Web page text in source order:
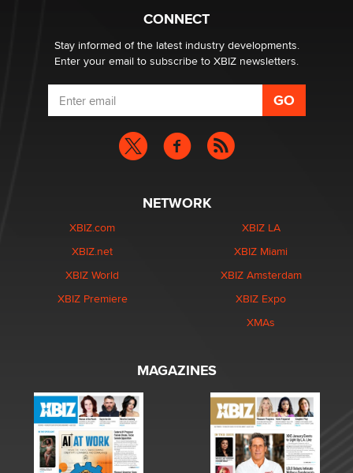
What are the best adult affiliates in 2026 Now we have
age verification laws world wide
Dizzy
CONNECT
Stay informed of the latest industry developments.
Enter your email to subscribe to XBIZ newsletters.
NETWORK
XBIZ.com
XBIZ.net
XBIZ World
XBIZ Premiere
XBIZ LA
XBIZ Miami
XBIZ Amsterdam
XBIZ Expo
XMAs
MAGAZINES